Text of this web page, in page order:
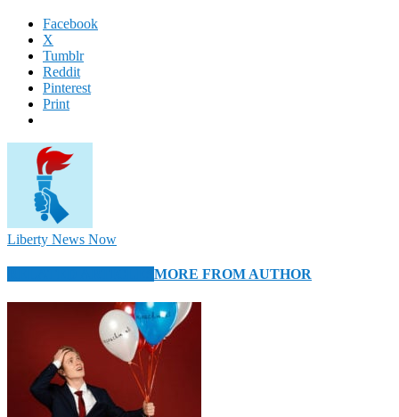
Facebook
X
Tumblr
Reddit
Pinterest
Print
Liberty News Now
MORE FROM AUTHOR